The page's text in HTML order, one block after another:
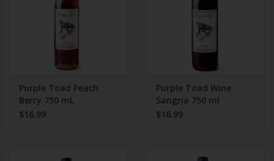
Purple Toad Peach
Berry 750 mL
$16.99
Purple Toad Wine
Sangria 750 ml
$16.99